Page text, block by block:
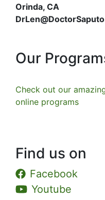
Orinda, CA
Our
Check out our
online programs
Find us on
Facebook
Youtube